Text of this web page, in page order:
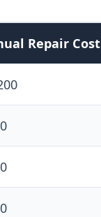
Repair Cost